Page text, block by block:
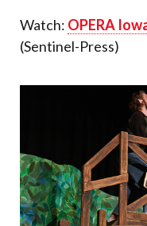
Watch: OPERA
(Sentinel-Press)